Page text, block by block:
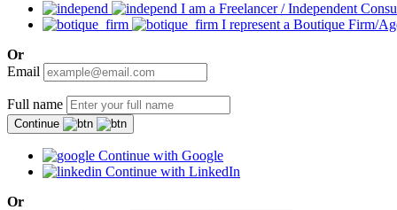
I am a Freelancer / Independent
I represent a Boutique Firm/
Or
Email
Full name
Continue
Continue with Google
Continue with LinkedIn
Or